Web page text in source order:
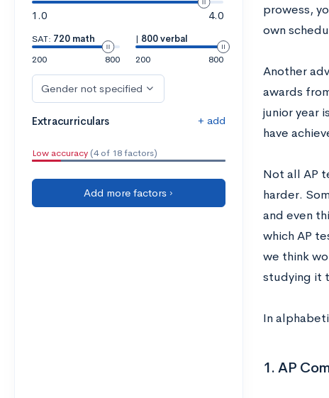
1.0
4.0
SAT: 720 math
200
800
| 800 verbal
200
800
Gender not specified
Extracurriculars + add
Low accuracy (4 of 18 factors)
Add more factors ›
prowess,
own
Another
awards
junior year
have
Not all AP
harder.
and even
which AP
we think
studying it
In
1. AP